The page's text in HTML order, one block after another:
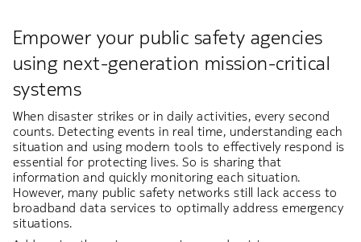
Empower your public safety agencies
using next-generation mission-critical
systems
When disaster strikes or in daily activities, every second
counts. Detecting events in real time, understanding each
situation and using modern tools to effectively respond is
essential for protecting lives. So is sharing that
information and quickly monitoring each situation.
However, many public safety networks still lack access to
broadband data services to optimally address emergency
situations.